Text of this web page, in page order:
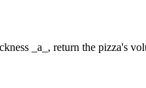
_a_, return the pizza's